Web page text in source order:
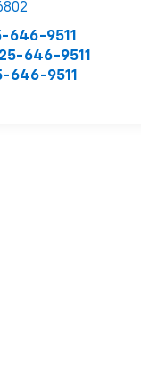
646-9511
646-9511
646-9511